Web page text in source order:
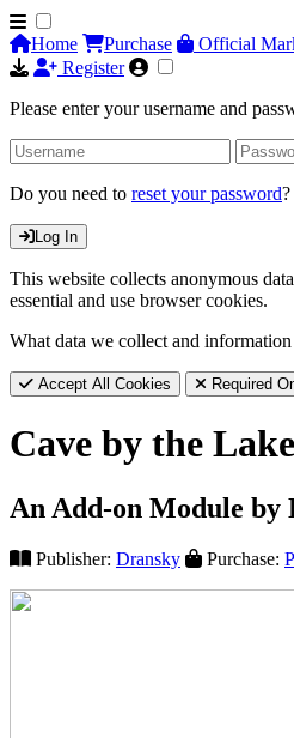
Home Purchase Official
Register
Please enter your username and
Do you need to reset your password?
Log In
This website collects anonymous
essential and use browser cookies.
What data we collect and
Accept All Cookies Required
Cave by the
An Add-on Module by
Publisher: Dransky Purchase: